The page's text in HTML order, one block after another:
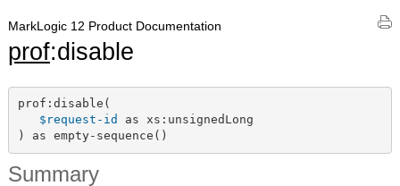
MarkLogic 12 Product Documentation
prof:disable
prof:disable(
$request-id as xs:unsignedLong
) as empty-sequence()
Summary